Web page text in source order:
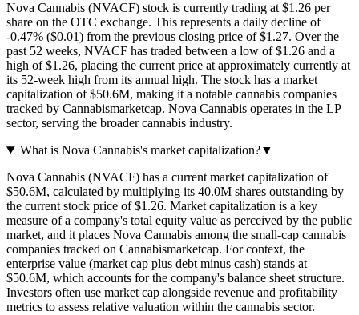
Nova Cannabis (NVACF) stock is currently trading at $1.26 per
share on the OTC exchange. This represents a daily decline of
-0.47% ($0.01) from the previous closing price of $1.27. Over the
past 52 weeks, NVACF has traded between a low of $1.26 and a
high of $1.26, placing the current price at approximately currently at
its 52-week high from its annual high. The stock has a market
capitalization of $50.6M, making it a notable cannabis companies
tracked by Cannabismarketcap. Nova Cannabis operates in the LP
sector, serving the broader cannabis industry.
What is Nova Cannabis's market capitalization?▼
Nova Cannabis (NVACF) has a current market capitalization of
$50.6M, calculated by multiplying its 40.0M shares outstanding by
the current stock price of $1.26. Market capitalization is a key
measure of a company's total equity value as perceived by the public
market, and it places Nova Cannabis among the small-cap cannabis
companies tracked on Cannabismarketcap. For context, the
enterprise value (market cap plus debt minus cash) stands at
$50.6M, which accounts for the company's balance sheet structure.
Investors often use market cap alongside revenue and profitability
metrics to assess relative valuation within the cannabis sector.